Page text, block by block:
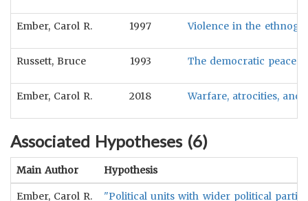
Ember, Carol R. 1997 Violence in the
Russett, Bruce 1993 The democratic peace
Ember, Carol R. 2018 Warfare, atrocities,
Associated Hypotheses (6)
Main Author Hypothesis
Ember, Carol R. "Political units with wider political